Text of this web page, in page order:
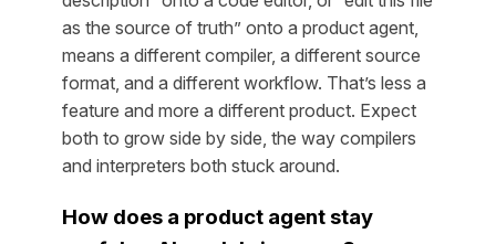
as the source of truth” onto a product agent,
means a different compiler, a different source
format, and a different workflow. That’s less a
feature and more a different product. Expect
both to grow side by side, the way compilers
and interpreters both stuck around.
How does a product agent stay